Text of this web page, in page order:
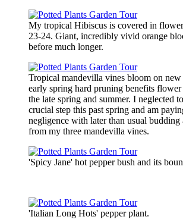
My tropical Hibiscus is covered in
23-24. Giant, incredibly vivid orange
before much longer.
Tropical mandevilla vines bloom on new
early spring hard pruning benefits
the late spring and summer. I neglected
crucial step this past spring and am
negligence with later than usual
from my three mandevilla vines.
'Spicy Jane' hot pepper bush and its
'Italian Long Hots' pepper plant.